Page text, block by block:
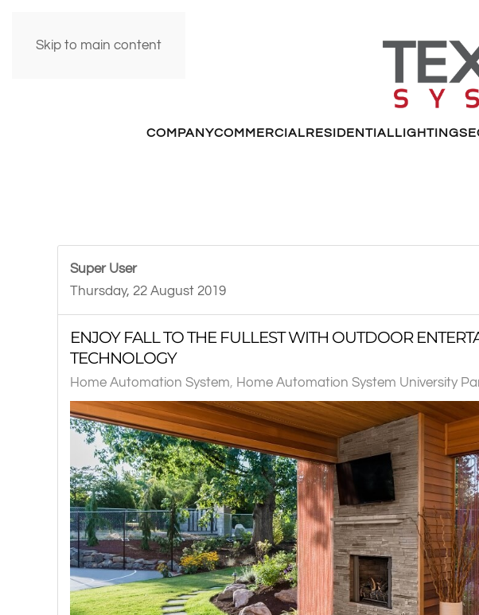
Skip to main content
COMPANYCOMMERCIALRESIDENTIALLIGHTING
Super User
Thursday, 22 August 2019
ENJOY FALL TO THE FULLEST WITH OUTDOOR
TECHNOLOGY
Home Automation System Home Automation System University